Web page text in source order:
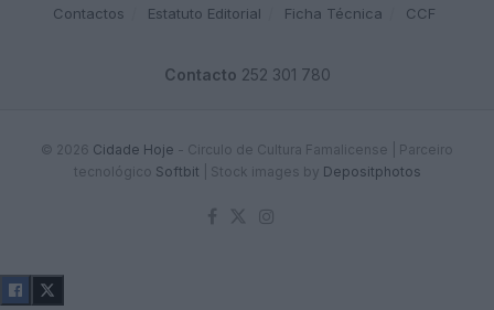
Contactos Estatuto Editorial Ficha Técnica CCF
Contacto 252 301 780
© 2026 Cidade Hoje - Circulo de Cultura Famalicense | Parceiro
tecnológico Softbit Stock images by Depositphotos